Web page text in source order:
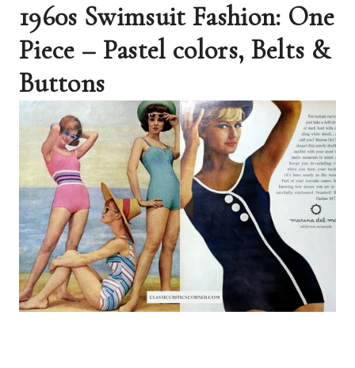
1960s Swimsuit Fashion: One
Piece – Pastel colors, Belts &
Buttons